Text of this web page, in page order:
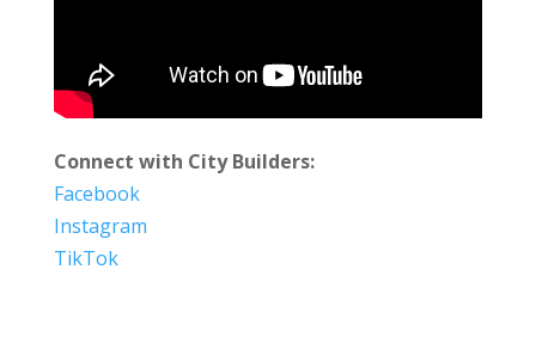
Connect with City Builders:
Facebook
Instagram
TikTok